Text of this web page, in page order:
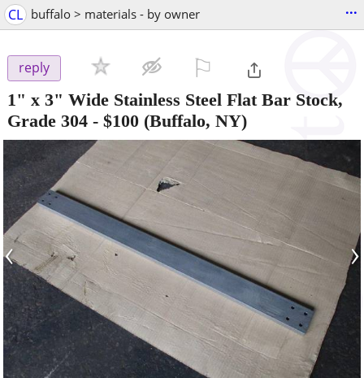
CL buffalo > materials - by owner ...
reply
1" x 3" Wide Stainless Steel Flat Bar Stock,
Grade 304 - $100 (Buffalo, NY)
‹ ›